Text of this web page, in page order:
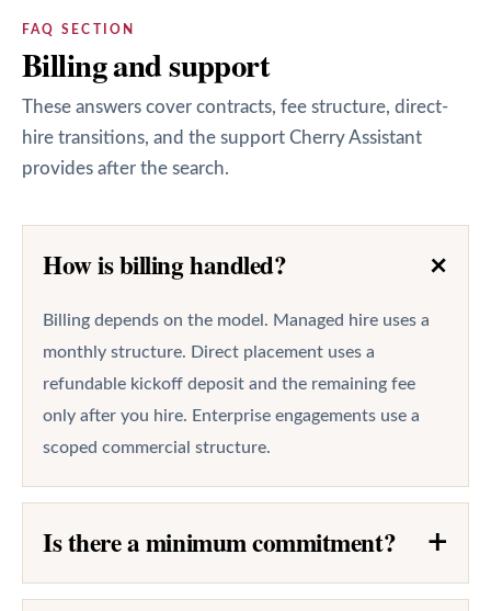
FAQ SECTION
Billing and support
These answers cover contracts, fee structure, direct-
hire transitions, and the support Cherry Assistant
provides after the search.
How is billing handled? +
Billing depends on the model. Managed hire uses a
monthly structure. Direct placement uses a
refundable kickoff deposit and the remaining fee
only after you hire. Enterprise engagements use a
scoped commercial structure.
Is there a minimum commitment? +